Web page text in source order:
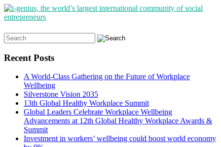
Search
for:
Recent Posts
A World-Class Gathering on the Future of Workplace
Wellbeing
Silverstone Vision 2035
13th Global Healthy Workplace Summit
Global Leaders Celebrate Workplace Wellbeing
Advancements at 12th Global Healthy Workplace Awards &
Summit
Investment in workers’ wellbeing could boost world economy